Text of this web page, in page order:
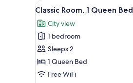
for
rooms
View
all
photos
for
Classic
Room,
1
9
Classic Room, 1 Queen Bed
City view
1 bedroom
Sleeps 2
1 Queen Bed
Free WiFi